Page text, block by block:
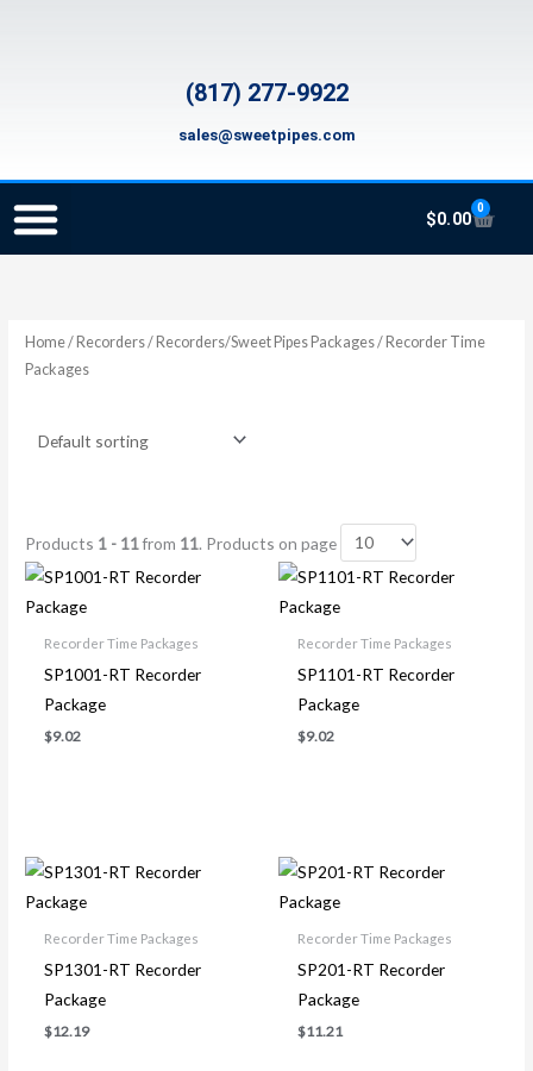
(817) 277-9922
sales@sweetpipes.com
$0.00
0
Cart
Home/ Recorders/ Recorders/Sweet Pipes Packages/ Recorder Time
Packages
Products 1 - 11 from 11 . Products on page
Recorder Time Packages
SP1001-RT Recorder
Package
$9.02
Recorder Time Packages
SP1101-RT Recorder
Package
$9.02
Recorder Time Packages
SP1301-RT Recorder
Package
$12.19
Recorder Time Packages
SP201-RT Recorder
Package
$11.21